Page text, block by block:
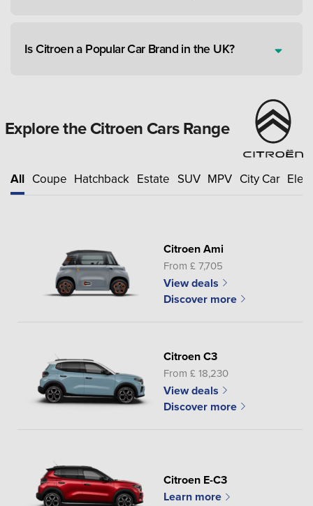
Is Citroen a Popular Car Brand in the UK?
Explore the Citroen Cars Range
All Coupe Hatchback Estate SUV MPV City Car
Citroen Ami
From £ 7,705
View deals
Discover more
Citroen C3
From £ 18,230
View deals
Discover more
Citroen E-C3
Learn more